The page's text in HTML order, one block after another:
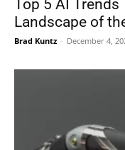
Top 5 AI Trends
Landscape of
Brad Kuntz - December 4,